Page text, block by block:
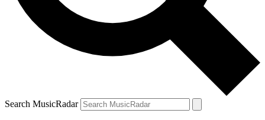
Search MusicRadar